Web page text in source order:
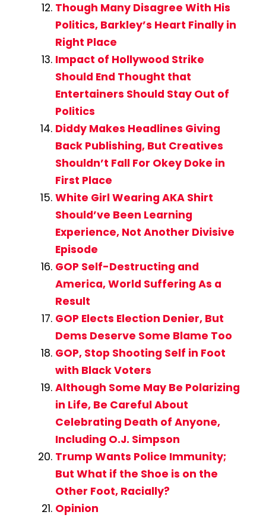
Though Many Disagree With His
Politics, Barkley’s Heart Finally in
Right Place
Impact of Hollywood Strike
Should End Thought that
Entertainers Should Stay Out of
Politics
Diddy Makes Headlines Giving
Back Publishing, But Creatives
Shouldn’t Fall For Okey Doke in
First Place
White Girl Wearing AKA Shirt
Should’ve Been Learning
Experience, Not Another Divisive
Episode
GOP Self-Destructing and
America, World Suffering As a
Result
GOP Elects Election Denier, But
Dems Deserve Some Blame Too
GOP, Stop Shooting Self in Foot
with Black Voters
Although Some May Be Polarizing
in Life, Be Careful About
Celebrating Death of Anyone,
Including O.J. Simpson
Trump Wants Police Immunity;
But What if the Shoe is on the
Other Foot, Racially?
Opinion